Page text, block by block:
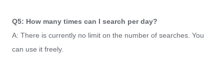
Q5: How many times can I search per day?
A: There is currently no limit on the number of searches. You
can use it freely.